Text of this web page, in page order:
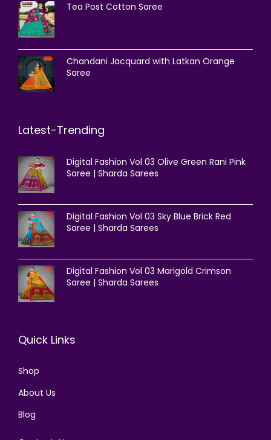
Tea Post Cotton Saree
Chandani Jacquard with Latkan Orange
Saree
Latest-Trending
Digital Fashion Vol 03 Olive Green Rani Pink
Saree | Sharda Sarees
Digital Fashion Vol 03 Sky Blue Brick Red
Saree | Sharda Sarees
Digital Fashion Vol 03 Marigold Crimson
Saree | Sharda Sarees
Quick Links
Shop
About Us
Blog